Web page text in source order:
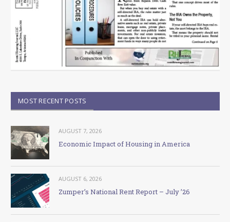
MOST RECENT POSTS
AUGUST 7, 2026
Economic Impact of Housing in America
AUGUST 6, 2026
Zumper’s National Rent Report – July ’26